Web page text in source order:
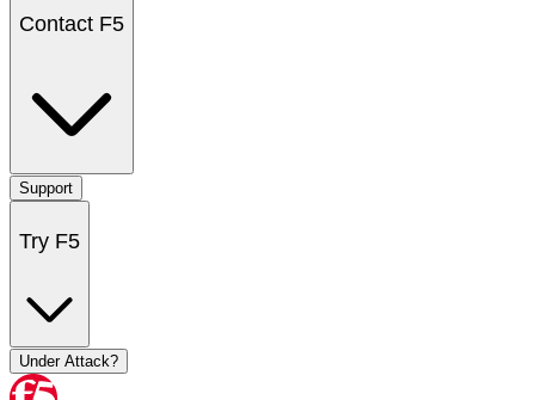
Contact F5
Support
Try F5
Under Attack?